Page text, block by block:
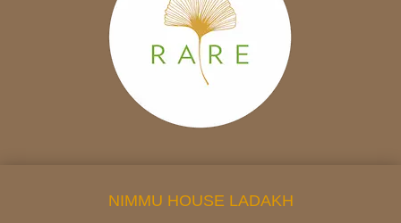
NIMMU HOUSE LADAKH